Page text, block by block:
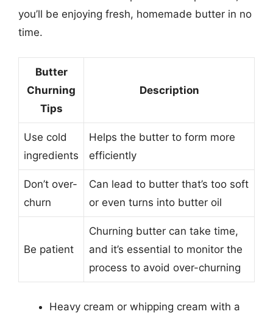
you’ll be enjoying fresh, homemade butter in no
time.
Butter
Churning
Tips
Description
Use cold
ingredients
Helps the butter to form more
efficiently
Don’t over-
churn
Can lead to butter that’s too soft
or even turns into butter oil
Be patient
Churning butter can take time,
and it’s essential to monitor the
process to avoid over-churning
Heavy cream or whipping cream with a